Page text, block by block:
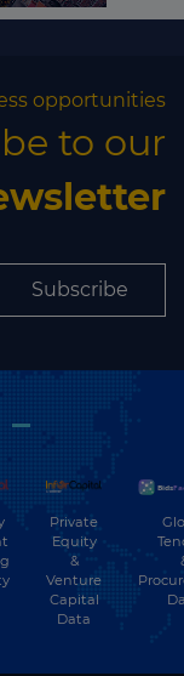
opportunities
to our
Subscribe
Private
Equity
&
Venture
Capital
Data